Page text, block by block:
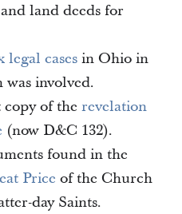
land deeds for
legal cases in Ohio in
was involved.
of the revelation
(now D&C 132).
found in the
Price of the Church
day Saints.